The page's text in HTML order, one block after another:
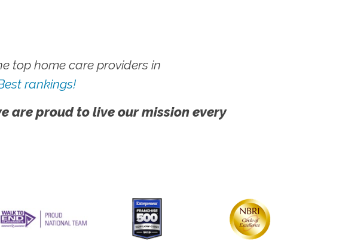
top home care providers in
rankings!
are proud to live our mission every